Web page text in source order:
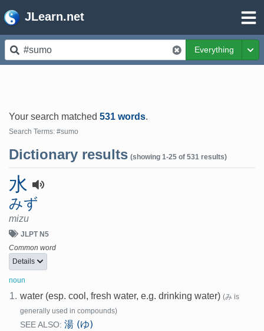
JLearn.net
Everything
Your search matched 531 words.
Search Terms: #sumo
Dictionary results (showing 1-25 of 531 results)
水
みず
mizu
JLPT N5
Common word
Details
noun
1. water (esp. cool, fresh water, e.g. drinking water) (み is
generally used in compounds)
SEE ALSO: 湯 (ゆ)